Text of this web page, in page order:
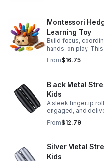
Montessori
Learning Toy
Build focus,
hands-on play.
helps little ones
skills.
From$16.75
Black Metal
Kids
A sleek fingertip
engaged, and
metal design for
go.
From$12.79
Silver Metal
Kids